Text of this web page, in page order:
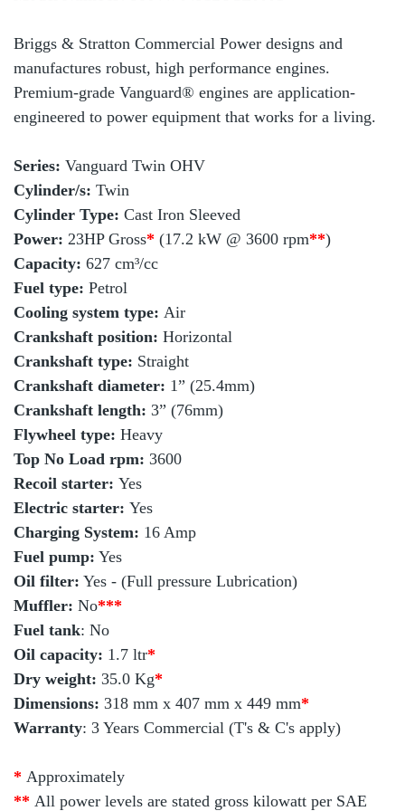
Briggs & Stratton Commercial Power designs and
manufactures robust, high performance engines.
Premium-grade Vanguard® engines are application-
engineered to power equipment that works for a living.
Series: Vanguard Twin OHV
Cylinder/s: Twin
Cylinder Type: Cast Iron Sleeved
Power: 23HP Gross* (17.2 kW @ 3600 rpm**)
Capacity: 627 cm³/cc
Fuel type: Petrol
Cooling system type: Air
Crankshaft position: Horizontal
Crankshaft type: Straight
Crankshaft diameter: 1” (25.4mm)
Crankshaft length: 3” (76mm)
Flywheel type: Heavy
Top No Load rpm: 3600
Recoil starter: Yes
Electric starter: Yes
Charging System: 16 Amp
Fuel pump: Yes
Oil filter: Yes - (Full pressure Lubrication)
Muffler: No***
Fuel tank: No
Oil capacity: 1.7 ltr*
Dry weight: 35.0 Kg*
Dimensions: 318 mm x 407 mm x 449 mm*
Warranty: 3 Years Commercial (T's & C's apply)
* Approximately
** All power levels are stated gross kilowatt per SAE